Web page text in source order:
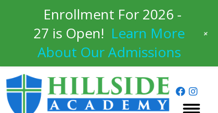
Enrollment For 2026 -
27 is Open! Learn More
About Our Admissions
+